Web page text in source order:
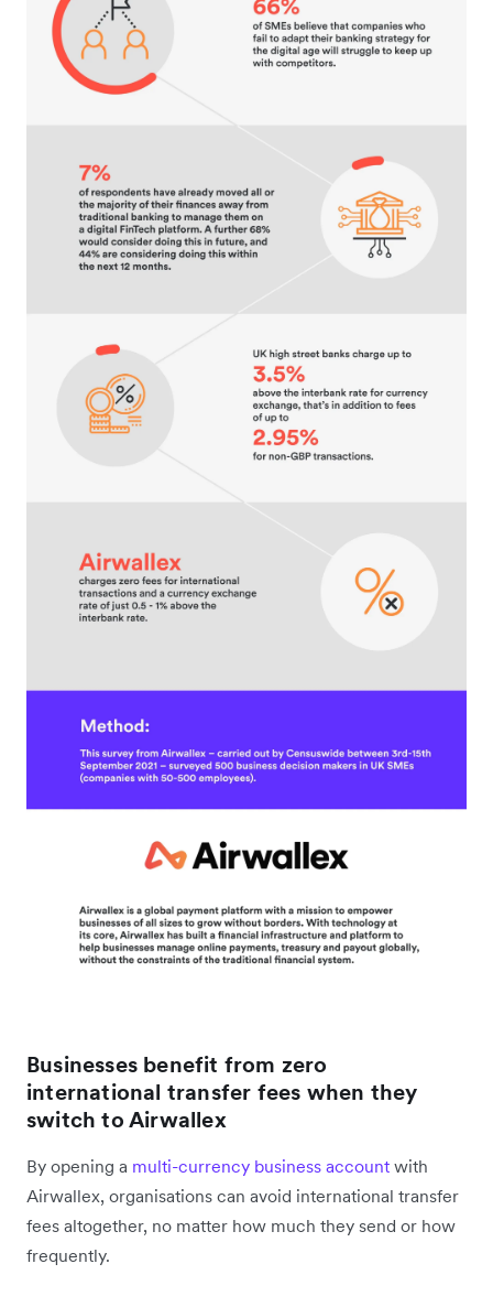
Businesses benefit from zero
international transfer fees when they
switch to Airwallex
By opening a multi-currency business account with
Airwallex, organisations can avoid international transfer
fees altogether, no matter how much they send or how
frequently.